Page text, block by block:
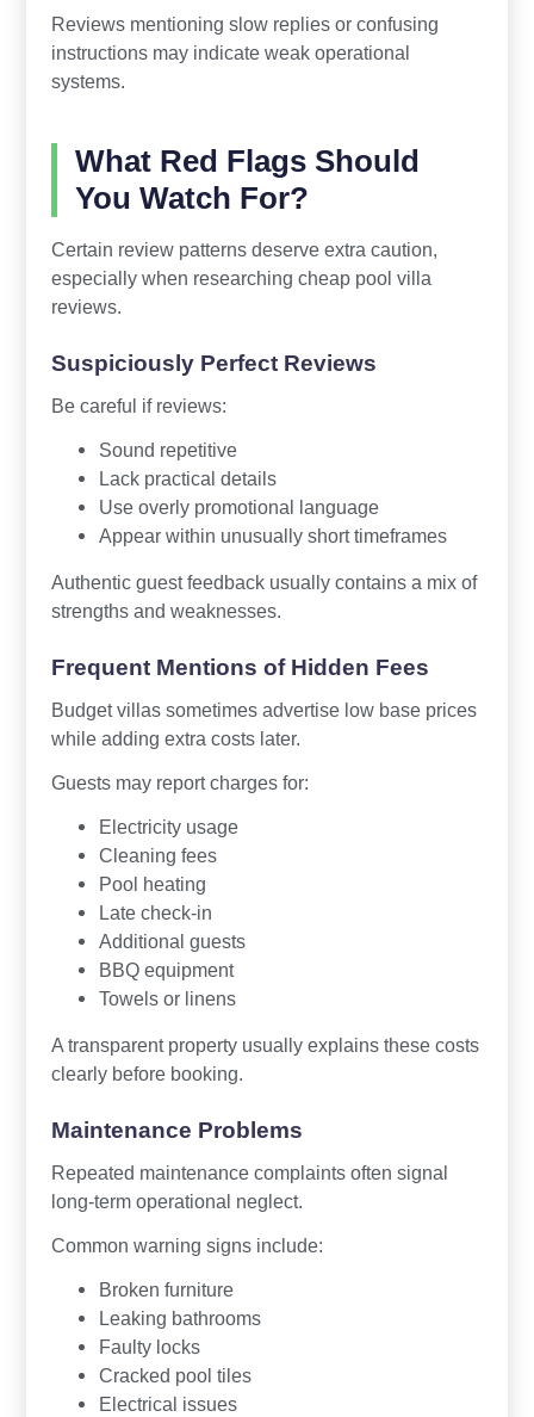
Reviews mentioning slow replies or confusing
instructions may indicate weak operational
systems.
What Red Flags Should
You Watch For?
Certain review patterns deserve extra caution,
especially when researching cheap pool villa
reviews.
Suspiciously Perfect Reviews
Be careful if reviews:
Sound repetitive
Lack practical details
Use overly promotional language
Appear within unusually short timeframes
Authentic guest feedback usually contains a mix of
strengths and weaknesses.
Frequent Mentions of Hidden Fees
Budget villas sometimes advertise low base prices
while adding extra costs later.
Guests may report charges for:
Electricity usage
Cleaning fees
Pool heating
Late check-in
Additional guests
BBQ equipment
Towels or linens
A transparent property usually explains these costs
clearly before booking.
Maintenance Problems
Repeated maintenance complaints often signal
long-term operational neglect.
Common warning signs include:
Broken furniture
Leaking bathrooms
Faulty locks
Cracked pool tiles
Electrical issues